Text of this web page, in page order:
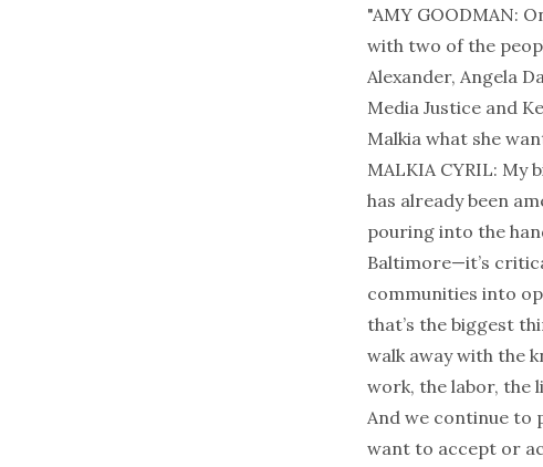
"AMY GOODMAN:
with two of the
Alexander, Angela
Media Justice and
Malkia what she
MALKIA CYRIL: My
has already been
pouring into the
Baltimore—it’s
communities into
that’s the biggest
walk away with the
work, the labor, the
And we continue to
want to accept or